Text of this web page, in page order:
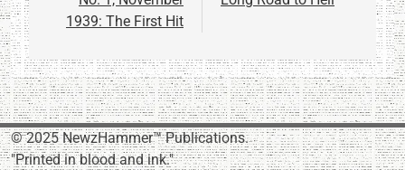
1939: The First Hit
© 2025 NewzHammer™ Publications.
"Printed in blood and ink."